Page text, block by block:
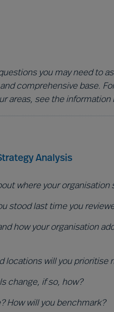
you may need to
comprehensive base.
areas, see the information
Analysis
where your organisation
stood last time you
how your organisation
locations will you prioritise
change, if so, how?
How will you benchmark?